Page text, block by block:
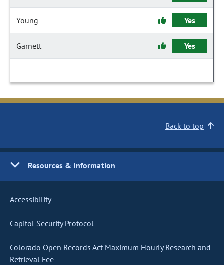
Young Yes
Garnett Yes
Back to top
Resources & Information
Accessibility
Capitol Security Protocol
Colorado Open Records Act Maximum Hourly Research and
Retrieval Fee